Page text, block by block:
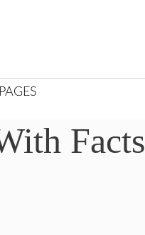
Facts